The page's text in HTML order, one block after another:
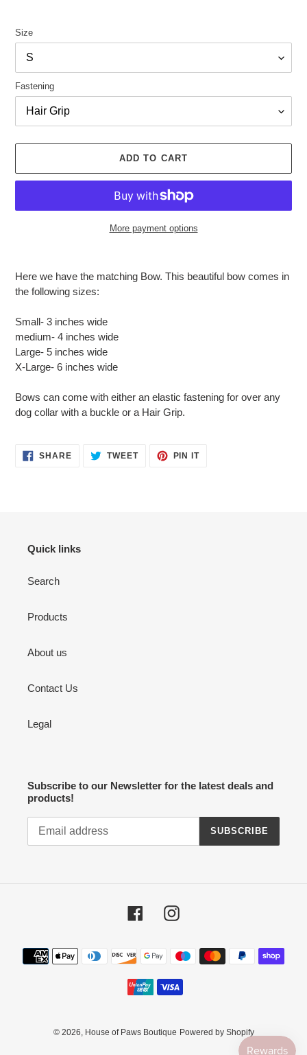
Size
Fastening
ADD TO CART
More payment options
to
your
Here we have the matching Bow. This beautiful bow comes in
the following sizes:
Small- 3 inches wide
medium- 4 inches wide
Large- 5 inches wide
X-Large- 6 inches wide
Bows can come with either an elastic fastening for over any
dog collar with a buckle or a Hair Grip.
SHARESHARE TWEETTWEET
PIN ITPIN
Quick links
Search
Products
About us
Contact Us
Legal
Subscribe to our Newsletter for the latest deals and
products!
SUBSCRIBE
FacebookInstagram
Payment
methods
© 2026, House of Paws Boutique Powered by Shopify